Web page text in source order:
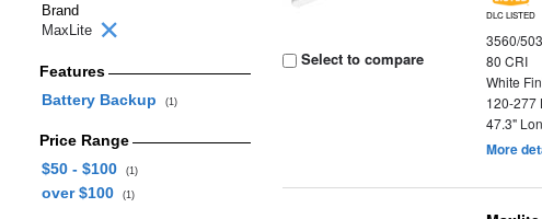
Brand
MaxLite
Features
Battery Backup
(1)
Price Range
$50 - $100
(1)
over $100 (1)
Select to compare
DLC LISTED
3560/
80 CRI
White
120-277
47.3"
More